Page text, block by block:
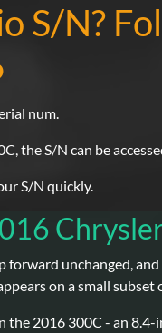
S/N?
num.
the S/N can be
S/N quickly.
forward unchanged,
on a small
the 2016 300C - an